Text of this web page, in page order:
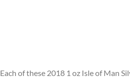
Each of these 2018 1 oz Isle of Man